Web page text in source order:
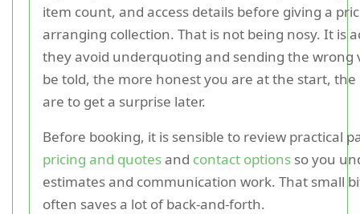
item count, and access details before giving a
arranging collection. That is not being nosy. It is
they avoid underquoting and sending the wrong
be told, the more honest you are at the start, the
are to get a surprise later.
Before booking, it is sensible to review practical
pricing and quotesand contact options so you
estimates and communication work. That small
often saves a lot of back-and-forth.